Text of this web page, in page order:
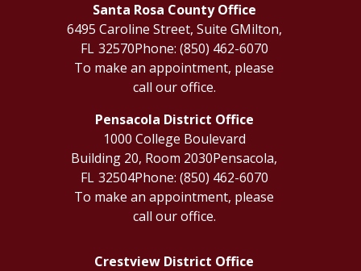
Santa Rosa County Office
6495 Caroline Street, Suite GMilton,
FL32570Phone: (850) 462-6070
To make an appointment, please
call our office.
Pensacola District Office
1000 College Boulevard
Building 20, Room 2030Pensacola,
FL32504Phone: (850) 462-6070
To make an appointment, please
call our office.
Crestview District Office